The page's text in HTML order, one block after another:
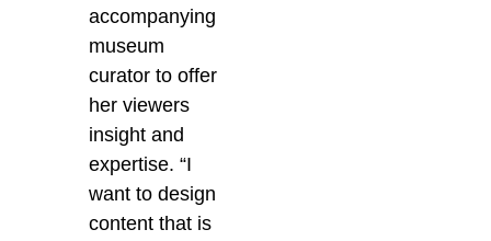
accompanying
museum
curator to offer
her viewers
insight and
expertise. “I
want to design
content that is